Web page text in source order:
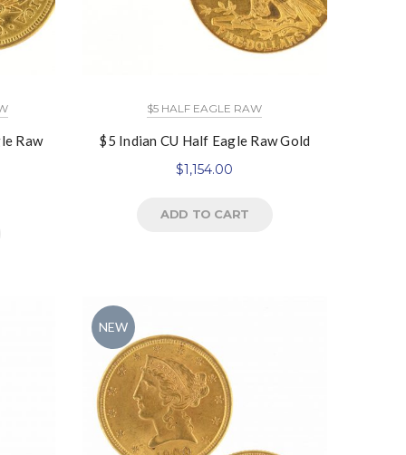
Raw
$5 HALF EAGLE RAW
$5 Indian CU Half Eagle Raw Gold
$1,154.00
ADD TO CART
NEW